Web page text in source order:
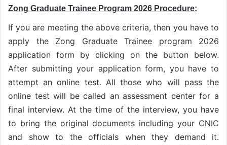
Zong Graduate Trainee Program 2026 Procedure:
If you are meeting the above criteria, then you have to
apply the Zong Graduate Trainee program 2026
application form by clicking on the button below.
After submitting your application form, you have to
attempt an online test. All those who will pass the
online test will be called an assessment center for a
final interview. At the time of the interview, you have
to bring the original documents including your CNIC
and show to the officials when they demand it.